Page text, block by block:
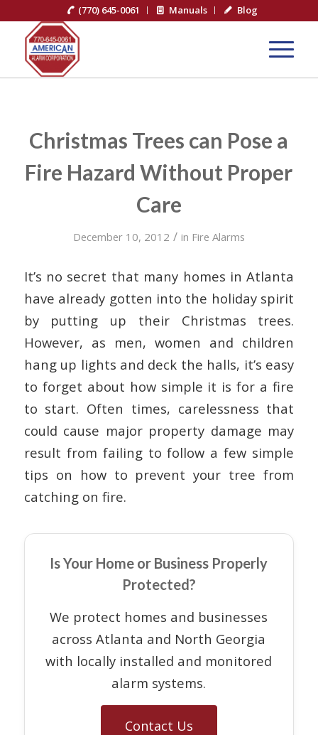
(770) 645-0061 Manuals Blog
Christmas Trees can Pose a
Fire Hazard Without Proper
Care
December 10, 2012 / in Fire Alarms
It’s no secret that many homes in Atlanta
have already gotten into the holiday spirit
by putting up their Christmas trees.
However, as men, women and children
hang up lights and deck the halls, it’s easy
to forget about how simple it is for a fire
to start. Often times, carelessness that
could cause major property damage may
result from failing to follow a few simple
tips on how to prevent your tree from
catching on fire.
Is Your Home or Business Properly
Protected?
We protect homes and businesses
across Atlanta and North Georgia
with locally installed and monitored
alarm systems.
Contact Us